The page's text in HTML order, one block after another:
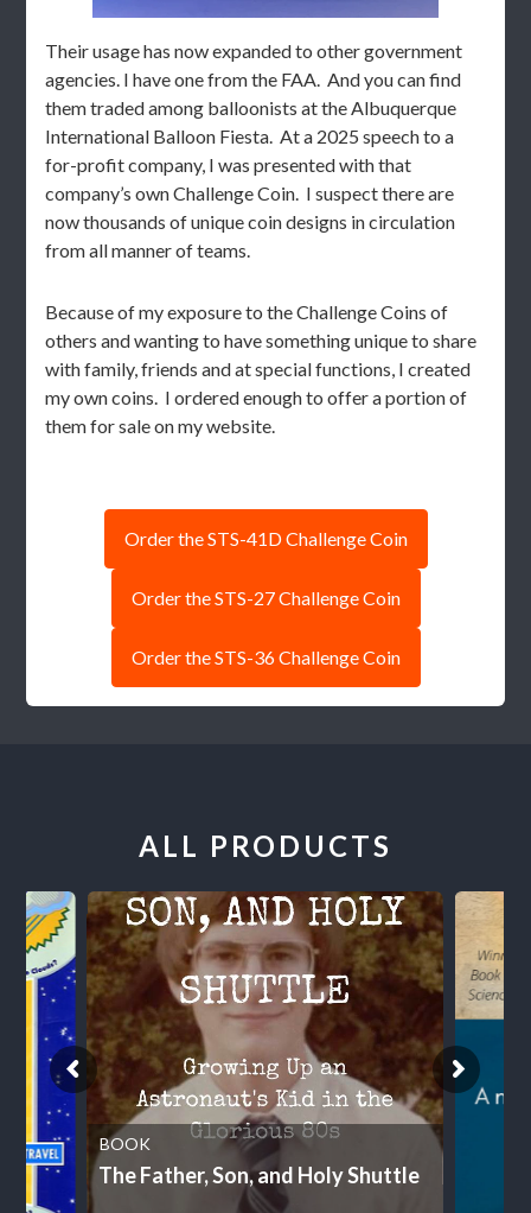
Their usage has now expanded to other government
agencies. I have one from the FAA. And you can find
them traded among balloonists at the Albuquerque
International Balloon Fiesta. At a 2025 speech to a
for-profit company, I was presented with that
company’s own Challenge Coin. I suspect there are
now thousands of unique coin designs in circulation
from all manner of teams.
Because of my exposure to the Challenge Coins of
others and wanting to have something unique to share
with family, friends and at special functions, I created
my own coins. I ordered enough to offer a portion of
them for sale on my website.
Order the STS-41D Challenge Coin
Order the STS-27 Challenge Coin
Order the STS-36 Challenge Coin
ALL PRODUCTS
The Father, Son, and Holy Shuttle
BOOK